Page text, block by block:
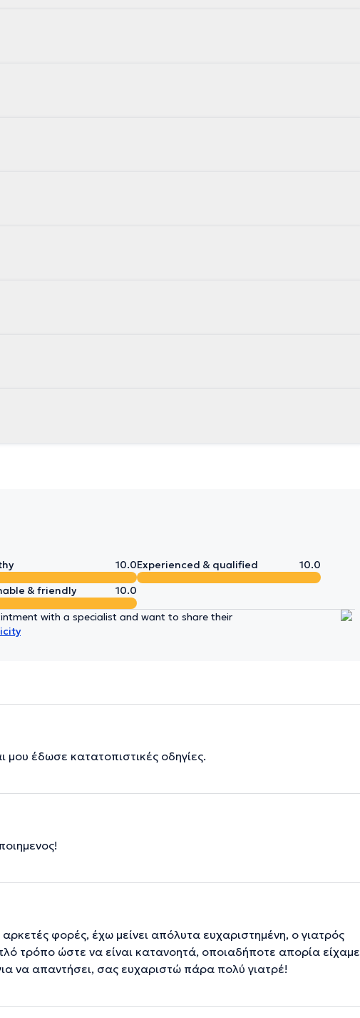
10.0Experienced & qualified
10.0
& friendly 10.0
with a specialist and want to share their
έδωσε κατατοπιστικές οδηγίες.
φορές, έχω μείνει απόλυτα ευχαριστημένη, ο γιατρός
τρόπο ώστε να είναι κατανοητά, οποιαδήποτε απορία είχαμε
να απαντήσει, σας ευχαριστώ πάρα πολύ γιατρέ!